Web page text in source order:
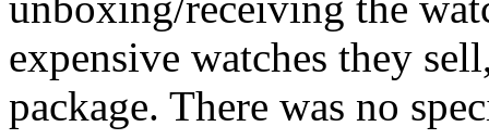
expensive watches they
package. There was no